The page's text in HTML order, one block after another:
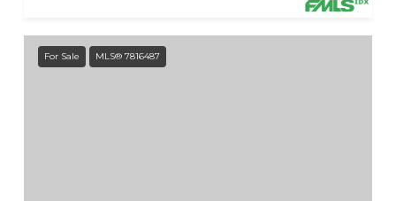
For Sale MLS® 7816487